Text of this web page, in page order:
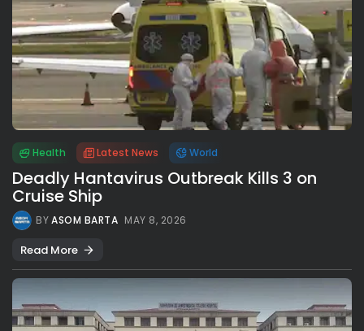
Health Latest News World
Deadly Hantavirus Outbreak Kills 3 on
Cruise Ship
BYASOM BARTA MAY 8, 2026
Read More